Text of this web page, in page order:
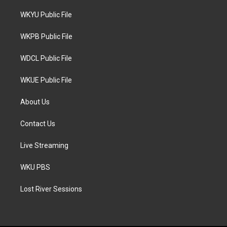
t
e
a
g
a
WKYU Public File
WKPB Public File
WDCL Public File
WKUE Public File
About Us
Contact Us
Live Streaming
WKU PBS
Lost River Sessions